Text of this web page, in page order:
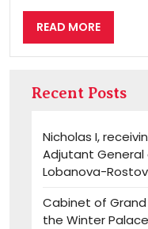
READ MOREREAD
MORE
Recent Posts
Nicholas I,
Adjutant General
Lobanova-
Cabinet of Grand
the Winter Palace